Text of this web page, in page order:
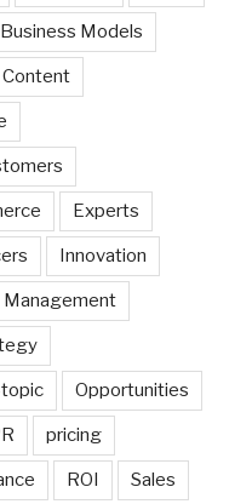
Business Models
Content
Experts
Innovation
Management
Opportunities
pricing
ROI Sales